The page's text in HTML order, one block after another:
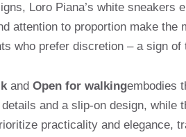
Loro Piana’s white sneakers
attention to proportion make
who prefer discretion – a sign of
and Open for walkingembodies
and a slip-on design, while
practicality and elegance,